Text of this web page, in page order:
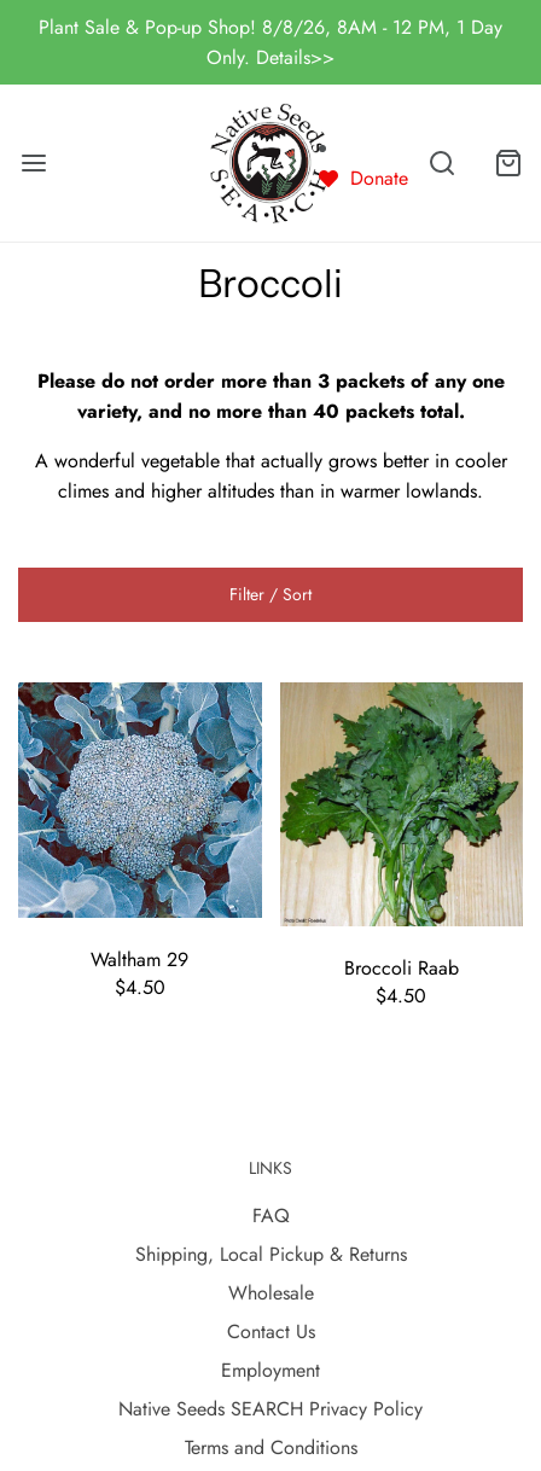
Plant Sale & Pop-up Shop! 8/8/26, 8AM - 12 PM, 1 Day
Only. Details>>
Donate
Broccoli
Please do not order more than 3 packets of any one
variety, and no more than 40 packets total.
A wonderful vegetable that actually grows better in cooler
climes and higher altitudes than in warmer lowlands.
Filter / Sort
Waltham 29
$4.50
Broccoli Raab
$4.50
LINKS
FAQ
Shipping, Local Pickup & Returns
Wholesale
Contact Us
Employment
Native Seeds SEARCH Privacy Policy
Terms and Conditions